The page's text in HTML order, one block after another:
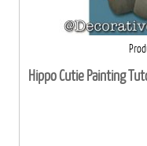
Hippo Cutie Painting